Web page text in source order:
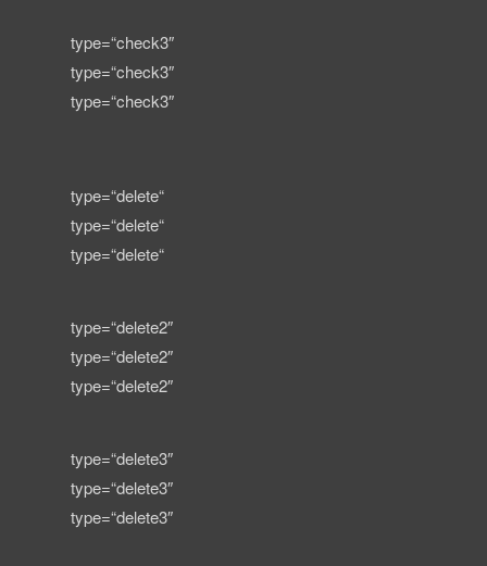
type=“check3″
type=“check3″
type=“check3″
type=“delete“
type=“delete“
type=“delete“
type=“delete2″
type=“delete2″
type=“delete2″
type=“delete3″
type=“delete3″
type=“delete3″